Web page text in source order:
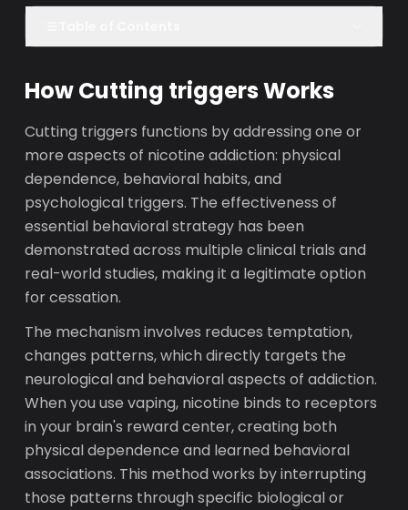
How Cutting triggers Works
Cutting triggers functions by addressing one or
more aspects of nicotine addiction: physical
dependence, behavioral habits, and
psychological triggers. The effectiveness of
essential behavioral strategy has been
demonstrated across multiple clinical trials and
real-world studies, making it a legitimate option
for cessation.
The mechanism involves reduces temptation,
changes patterns, which directly targets the
neurological and behavioral aspects of addiction.
When you use vaping, nicotine binds to receptors
in your brain's reward center, creating both
physical dependence and learned behavioral
associations. This method works by interrupting
those patterns through specific biological or